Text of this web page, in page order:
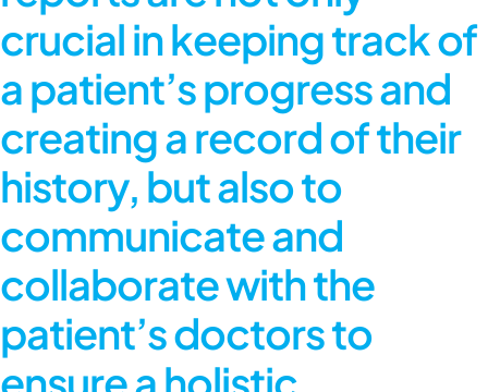
crucial in keeping track of
a patient’s progress and
creating a record of their
history, but also to
communicate and
collaborate with the
patient’s doctors to
ensure a holistic